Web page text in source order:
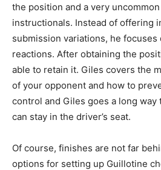
the position and a very
instructionals. Instead of offering
submission variations, he focuses
reactions. After obtaining the
able to retain it. Giles covers the
of your opponent and how to
control and Giles goes a long
can stay in the driver’s seat.
Of course, finishes are not far
options for setting up Guillotine